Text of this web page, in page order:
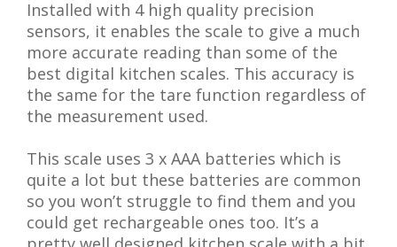
Installed with 4 high quality precision
sensors, it enables the scale to give a much
more accurate reading than some of the
best digital kitchen scales. This accuracy is
the same for the tare function regardless of
the measurement used.
This scale uses 3 x AAA batteries which is
quite a lot but these batteries are common
so you won’t struggle to find them and you
could get rechargeable ones too. It’s a